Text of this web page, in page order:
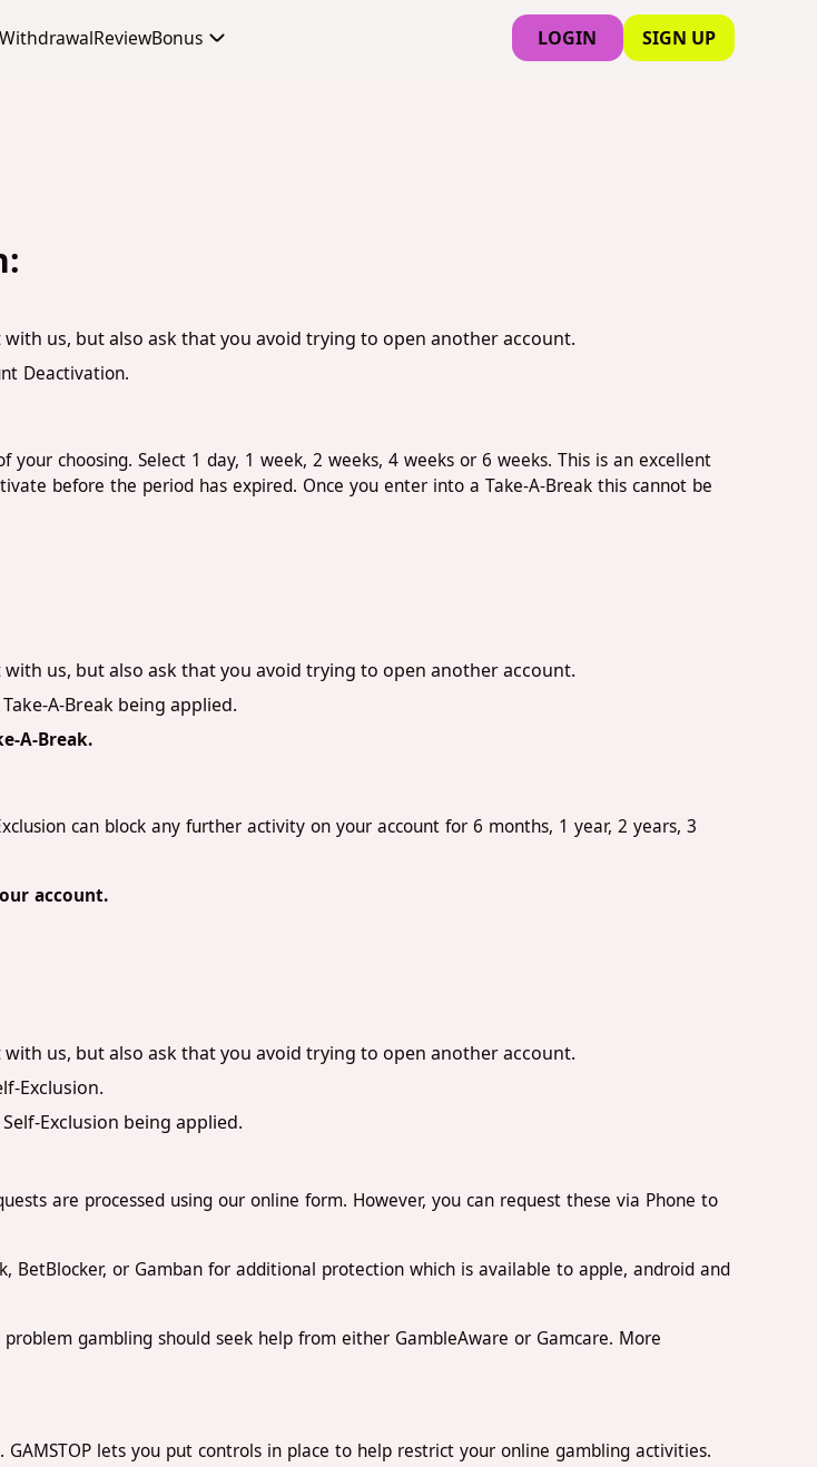
WithdrawalReviewBonus LOGIN SIGN UP
us, but also ask that you avoid trying to open another account.
Deactivation.
choosing. Select 1 day, 1 week, 2 weeks, 4 weeks or 6 weeks. This is an excellent
before the period has expired. Once you enter into a Take-A-Break this cannot be
us, but also ask that you avoid trying to open another account.
A-Break being applied.
A-Break.
can block any further activity on your account for 6 months, 1 year, 2 years, 3
account.
us, but also ask that you avoid trying to open another account.
Exclusion.
Exclusion being applied.
are processed using our online form. However, you can request these via Phone to
BetBlocker, or Gamban for additional protection which is available to apple, android and
gambling should seek help from either GambleAware or Gamcare. More
lets you put controls in place to help restrict your online gambling activities.